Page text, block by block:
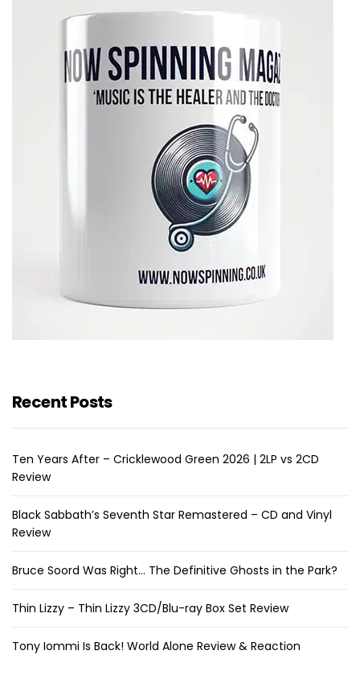
Recent Posts
Ten Years After – Cricklewood Green 2026 | 2LP vs 2CD
Review
Black Sabbath’s Seventh Star Remastered – CD and Vinyl
Review
Bruce Soord Was Right… The Definitive Ghosts in the Park?
Thin Lizzy – Thin Lizzy 3CD/Blu-ray Box Set Review
Tony Iommi Is Back! World Alone Review & Reaction